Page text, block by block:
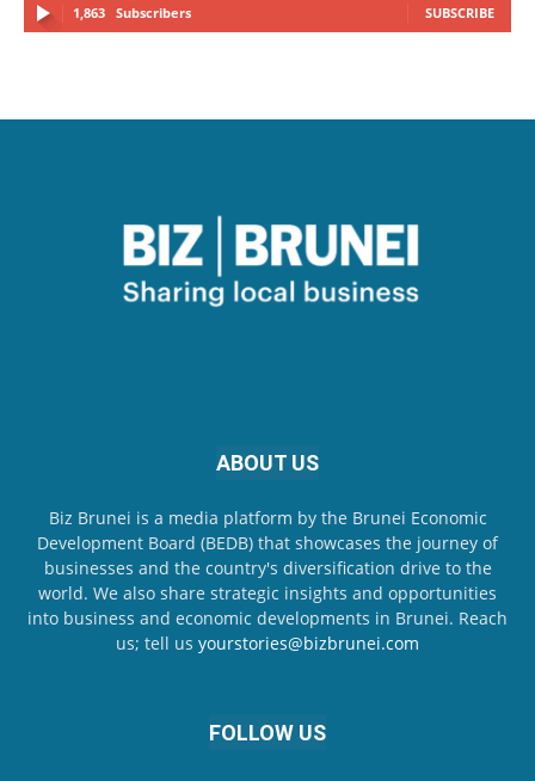
1,863 Subscribers SUBSCRIBE
ABOUT US
Biz Brunei is a media platform by the Brunei Economic
Development Board (BEDB) that showcases the journey of
businesses and the country's diversification drive to the
world. We also share strategic insights and opportunities
into business and economic developments in Brunei. Reach
us; tell us yourstories@bizbrunei.com
FOLLOW US